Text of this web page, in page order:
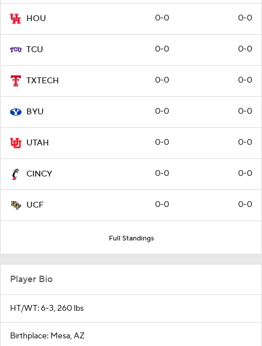
HOU 0-0 0-0
TCU 0-0 0-0
TXTECH 0-0 0-0
BYU 0-0 0-0
UTAH 0-0 0-0
CINCY 0-0 0-0
UCF 0-0 0-0
Full Standings
Player Bio
HT/WT: 6-3, 260 lbs
Birthplace: Mesa, AZ